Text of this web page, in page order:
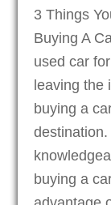
3 Things
Buying A
used car
leaving the
buying a
buying a